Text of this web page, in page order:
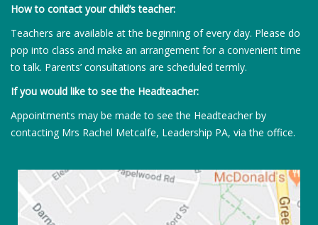
How to contact your child’s teacher:
Teachers are available at the beginning of every day. Please do
pop into class and make an arrangement for a convenient time
to talk. Parents’ consultations are scheduled termly.
If you would like to see the Headteacher:
Appointments may be made to see the Headteacher by
contacting Mrs Rachel Metcalfe, Leadership PA, via the office.